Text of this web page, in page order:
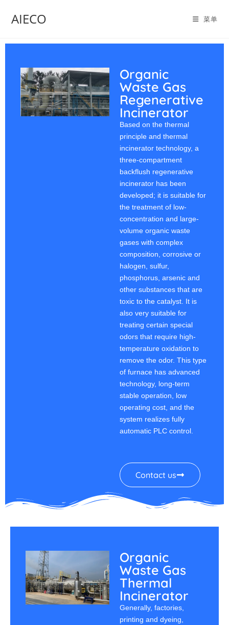
AIECO 菜单
Organic
Waste Gas
Regenerative
Incinerator
Based on the thermal
principle and thermal
incinerator technology, a
three-compartment
backflush regenerative
incinerator has been
developed; it is suitable for
the treatment of low-
concentration and large-
volume organic waste
gases with complex
composition, corrosive or
halogen, sulfur,
phosphorus, arsenic and
other substances that are
toxic to the catalyst. It is
also very suitable for
treating certain special
odors that require high-
temperature oxidation to
remove the odor. This type
of furnace has advanced
technology, long-term
stable operation, low
operating cost, and the
system realizes fully
automatic PLC control.
Contact us
Organic
Waste Gas
Thermal
Incinerator
Generally, factories,
printing and dyeing,